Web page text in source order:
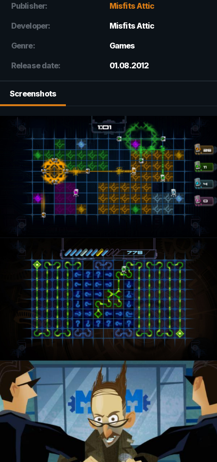
Publisher: Misfits Attic
Developer: Misfits Attic
Genre: Games
Release date: 01.08.2012
Screenshots